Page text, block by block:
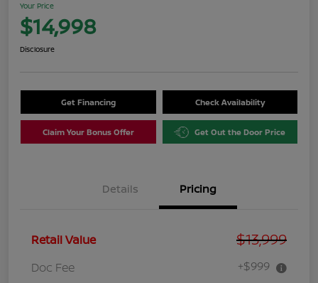
Your Price
$14,998
Disclosure
Get Financing Check Availability
Claim Your Bonus Offer Get Out the Door Price
Details Pricing
Retail Value $13,999
Doc Fee +$999